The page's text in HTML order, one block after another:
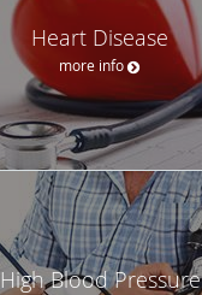
Heart Disease
more info
High Blood Pressure